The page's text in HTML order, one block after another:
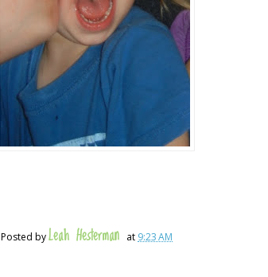
Posted byLeah Hesterman at 9:23 AM